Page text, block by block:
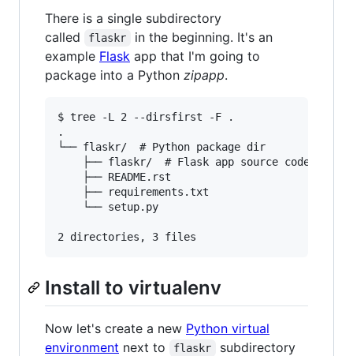
There is a single subdirectory
called
flaskr
in the beginning. It's an
example Flask app that I'm going to
package into a Python zipapp.
$ tree -L 2 --dirsfirst -F .
.
└── flaskr/  # Python package dir
    ├── flaskr/  # Flask app source code
    ├── README.rst
    ├── requirements.txt
    └── setup.py
Install to virtualenv
Now let's create a new Python virtual
environment next to flaskr
subdirectory